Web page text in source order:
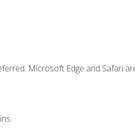
Microsoft Edge and Safari